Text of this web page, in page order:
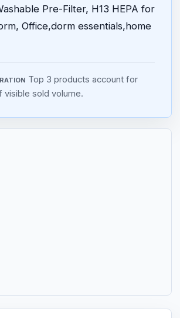
Pre-Filter, H13 HEPA for
Office,dorm essentials,home
Top 3 products account for
visible sold volume.